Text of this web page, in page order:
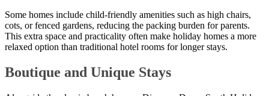
Some homes include child-friendly amenities such as high chairs,
cots, or fenced gardens, reducing the packing burden for parents.
This extra space and practicality often make holiday homes a more
relaxed option than traditional hotel rooms for longer stays.
Boutique and Unique Stays